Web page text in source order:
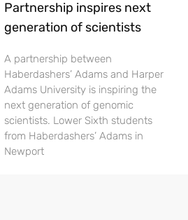
Partnership inspires next
generation of scientists
A partnership between
Haberdashers’ Adams and Harper
Adams University is inspiring the
next generation of genomic
scientists. Lower Sixth students
from Haberdashers’ Adams in
Newport